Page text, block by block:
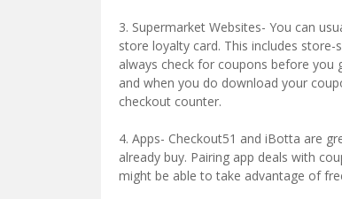
3. Supermarket Websites- You can
store loyalty card. This includes
always check for coupons before you
and when you do download your
checkout counter.
4. Apps- Checkout51 and iBotta are
already buy. Pairing app deals with
might be able to take advantage of